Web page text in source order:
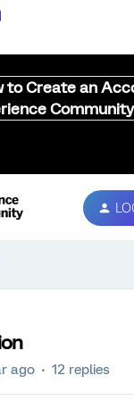
to Create an
ago 12 replies